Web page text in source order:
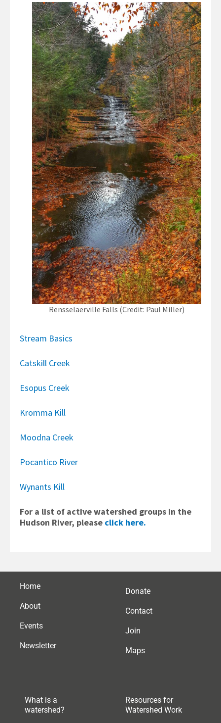
Rensselaerville Falls (Credit: Paul Miller)
Stream Basics
Catskill Creek
Esopus Creek
Kromma Kill
Moodna Creek
Pocantico River
Wynants Kill
For a list of active watershed groups in the
Hudson River, please click here.
Home
About
Events
Newsletter
Donate
Contact
Join
Maps
What is a
watershed?
Resources for
Watershed Work